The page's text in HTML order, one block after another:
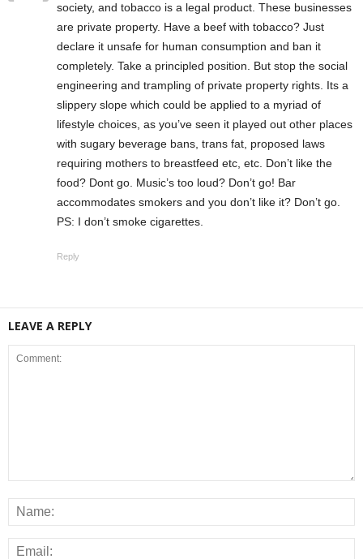
society, and tobacco is a legal product. These businesses
are private property. Have a beef with tobacco? Just
declare it unsafe for human consumption and ban it
completely. Take a principled position. But stop the social
engineering and trampling of private property rights. Its a
slippery slope which could be applied to a myriad of
lifestyle choices, as you’ve seen it played out other places
with sugary beverage bans, trans fat, proposed laws
requiring mothers to breastfeed etc, etc. Don’t like the
food? Dont go. Music’s too loud? Don’t go! Bar
accommodates smokers and you don’t like it? Don’t go.
PS: I don’t smoke cigarettes.
Reply
LEAVE A REPLY